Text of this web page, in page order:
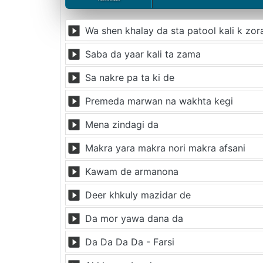
Wa shen khalay da sta patool kali k
Saba da yaar kali ta zama
Sa nakre pa ta ki de
Premeda marwan na wakhta kegi
Mena zindagi da
Makra yara makra nori makra afsani
Kawam de armanona
Deer khkuly mazidar de
Da mor yawa dana da
Da Da Da Da - Farsi